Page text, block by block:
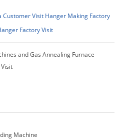
Customer Visit Hanger Making Factory
Factory Visit
and Gas Annealing Furnace
Machine